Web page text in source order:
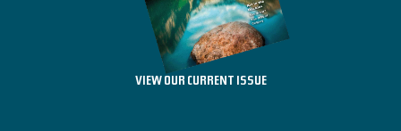
VIEW OUR CURRENT ISSUE